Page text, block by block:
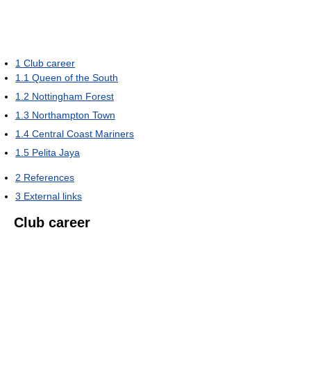
1 Club career
1.1 Queen of the South
1.2 Nottingham Forest
1.3 Northampton Town
1.4 Central Coast Mariners
1.5 Pelita Jaya
2 References
3 External links
Club career